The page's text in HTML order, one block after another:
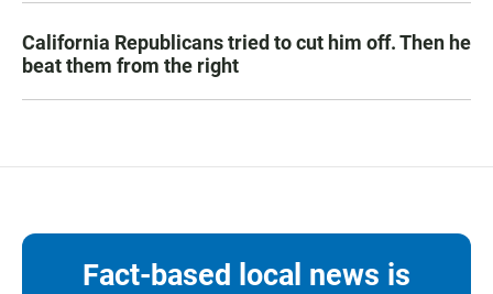
California Republicans tried to cut him off. Then he
beat them from the right
Fact-based local news is